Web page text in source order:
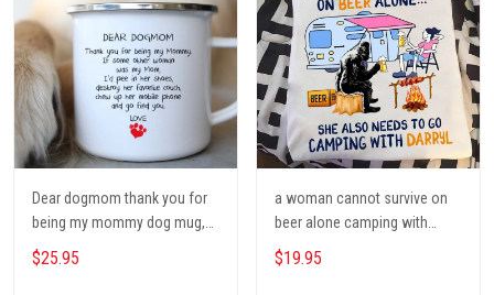
Dear dogmom thank you for
being my mommy dog mug,
Dog mom Mug, Dog Gifts,
camping Mug, mom Mug,
$25.95
a woman cannot survive on
beer alone camping with
darryl camping t shirt, cute t
shirt, Campers Gift, Camping
$19.95